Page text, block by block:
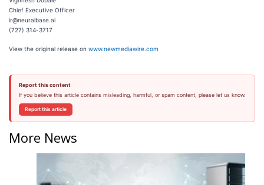
Chief Executive Officer
ir@neuralbase.ai
(727) 314-3717
View the original release on www.newmediawire.com
Report this content
If you believe this article contains misleading, harmful, or spam content, please let us know.
Report this article
More News